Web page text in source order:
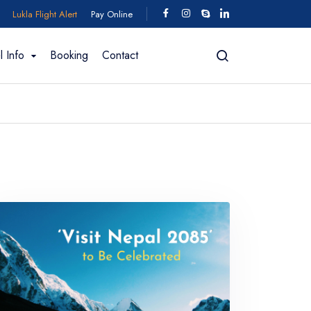
Lukla Flight Alert Pay Online
- 11
12 Days
13 Days
Manaslu Circuit Trek - 15 Days
Manaslu Circuit with Tsum Valley - 24 days
View All
Info Booking Contact